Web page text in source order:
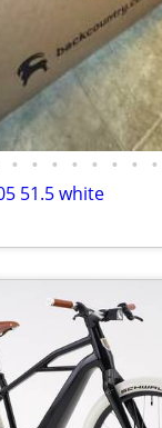
• • • • • • • •
51.5 white